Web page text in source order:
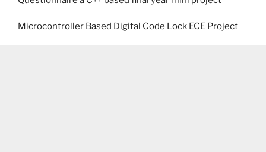
Microcontroller Based Digital Code Lock ECE Project